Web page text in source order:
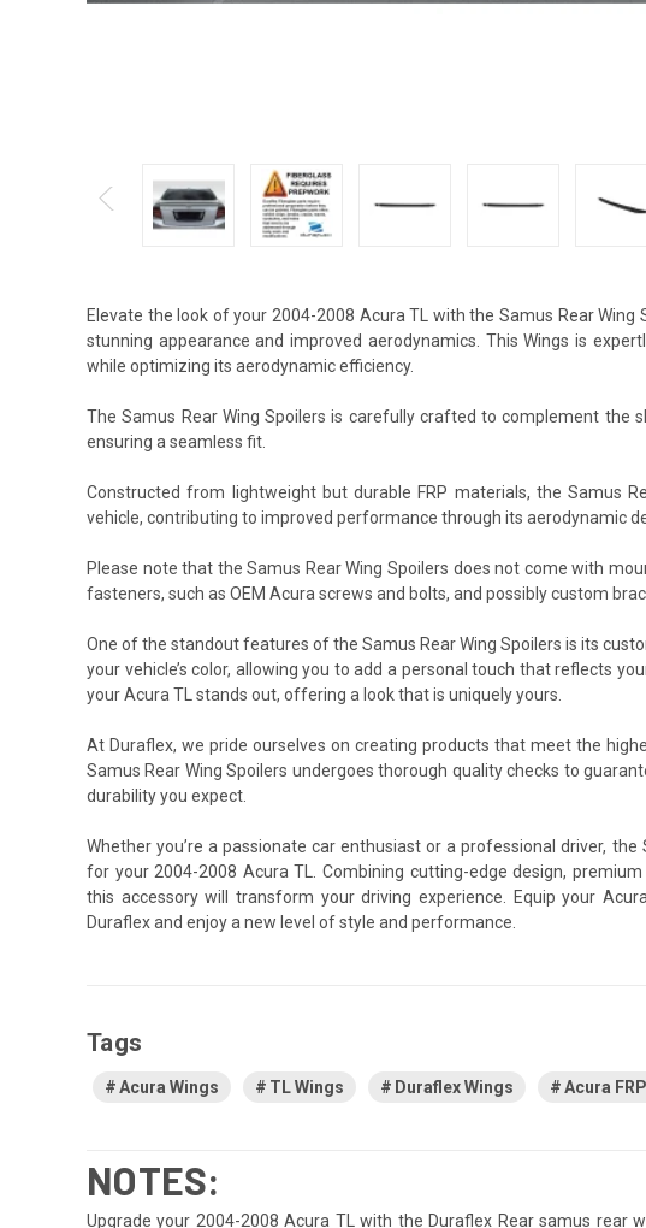
Elevate the look of your 2004-2008 Acura TL with the Samus Rear
stunning appearance and improved aerodynamics. This Wings is
while optimizing its aerodynamic efficiency.
The Samus Rear Wing Spoilers is carefully crafted to complement the
ensuring a seamless fit.
Constructed from lightweight but durable FRP materials, the Samus
vehicle, contributing to improved performance through its aerodynamic
Please note that the Samus Rear Wing Spoilers does not come with
fasteners, such as OEM Acura screws and bolts, and possibly custom
One of the standout features of the Samus Rear Wing Spoilers is its
your vehicle’s color, allowing you to add a personal touch that reflects
your Acura TL stands out, offering a look that is uniquely yours.
At Duraflex, we pride ourselves on creating products that meet the
Samus Rear Wing Spoilers undergoes thorough quality checks to
durability you expect.
Whether you’re a passionate car enthusiast or a professional driver,
for your 2004-2008 Acura TL. Combining cutting-edge design,
this accessory will transform your driving experience. Equip your
Duraflex and enjoy a new level of style and performance.
Tags
Acura Wings TL Wings Duraflex Wings Acura
NOTES:
Upgrade your 2004-2008 Acura TL with the Duraflex Rear samus